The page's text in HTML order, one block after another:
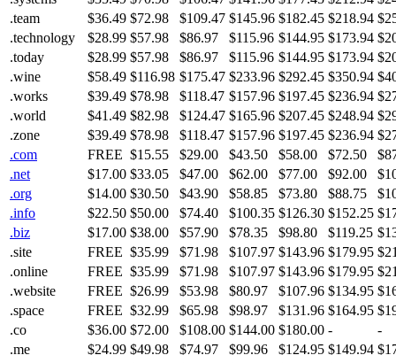
.team
$36.49 $72.98 $109.47 $145.96 $182.45 $218.94
.technology
$28.99 $57.98 $86.97 $115.96 $144.95 $173.94
.today
$28.99 $57.98 $86.97 $115.96 $144.95 $173.94
.wine
$58.49 $116.98 $175.47 $233.96 $292.45 $350.94
.works
$39.49 $78.98 $118.47 $157.96 $197.45 $236.94
.world
$41.49 $82.98 $124.47 $165.96 $207.45 $248.94
.zone
$39.49 $78.98 $118.47 $157.96 $197.45 $236.94
.com
FREE $15.55 $29.00 $43.50 $58.00 $72.50
.net
$17.00 $33.05 $47.00 $62.00 $77.00 $92.00
.org
$14.00 $30.50 $43.90 $58.85 $73.80 $88.75
.info
$22.50 $50.00 $74.40 $100.35 $126.30 $152.25
.biz
$17.00 $38.00 $57.90 $78.35 $98.80 $119.25
.site
FREE $35.99 $71.98 $107.97 $143.96 $179.95
.online
FREE $35.99 $71.98 $107.97 $143.96 $179.95
.website
FREE $26.99 $53.98 $80.97 $107.96 $134.95
.space
FREE $32.99 $65.98 $98.97 $131.96 $164.95
.co
$36.00 $72.00 $108.00 $144.00 $180.00 -
-
.me
$24.99 $49.98 $74.97 $99.96 $124.95 $149.94